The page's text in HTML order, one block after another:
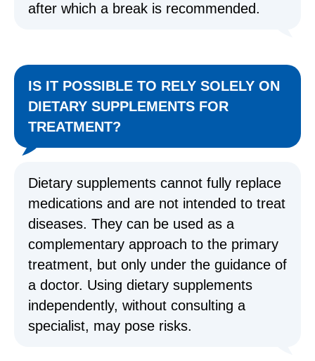
after which a break is recommended.
IS IT POSSIBLE TO RELY SOLELY ON
DIETARY SUPPLEMENTS FOR
TREATMENT?
Dietary supplements cannot fully replace
medications and are not intended to treat
diseases. They can be used as a
complementary approach to the primary
treatment, but only under the guidance of
a doctor. Using dietary supplements
independently, without consulting a
specialist, may pose risks.